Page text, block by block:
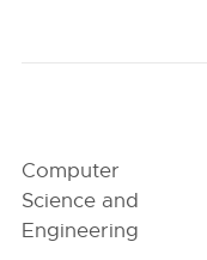
Computer
Science and
Engineering